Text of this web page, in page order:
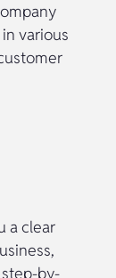
various
a clear
by-